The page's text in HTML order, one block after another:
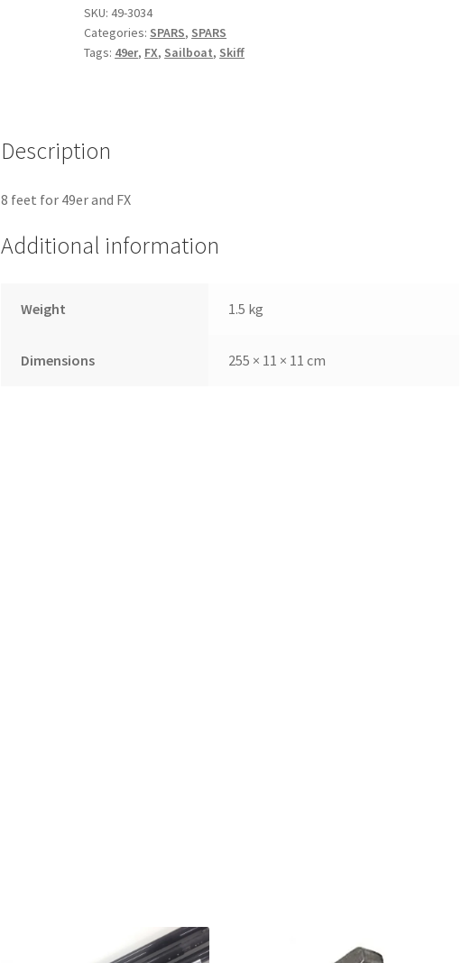
Section
quantity
SKU:49-3034
Categories: SPARS, SPARS
Tags: 49er, FX, Sailboat, Skiff
Description
8 feet for 49er and FX
Additional information
Weight 1.5 kg
Dimensions 255 × 11 × 11 cm